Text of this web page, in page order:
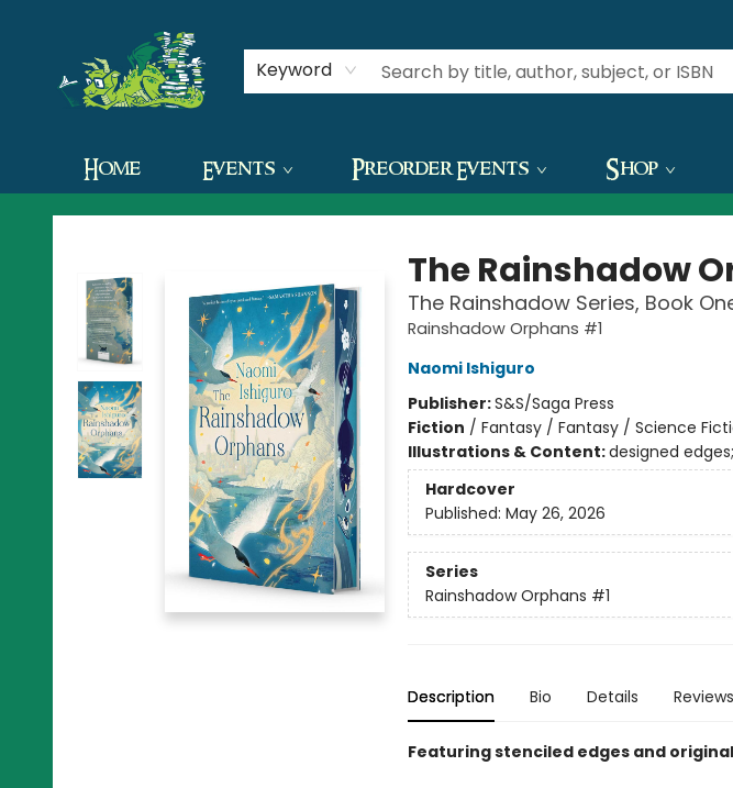
Keyword
Home Events Preorder Events Shop
Contact & Hours
The Green Dragon Bookshop
The Rainshadow
The Rainshadow Series, Book
Rainshadow Orphans #1
Naomi Ishiguro
Publisher:S&S/Saga Press
Fiction / Fantasy / Fantasy / Science
Illustrations & Content:designed
Hardcover
Published: May 26, 2026
Series
Rainshadow Orphans #1
Description Bio Details Reviews
Featuring stenciled edges and